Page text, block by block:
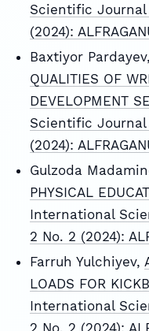
Scientific Journal
(2024):
Baxtiyor Pardayev,
QUALITIES OF
DEVELOPMENT
Scientific Journal
(2024):
Gulzoda
PHYSICAL
International
2 No. 2 (2024):
Farruh Yulchiyev,
LOADS FOR
International